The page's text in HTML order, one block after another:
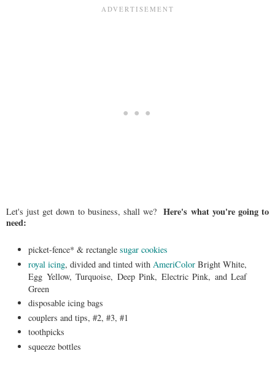
Let's just get down to business, shall we? Here's what you're going to
need:
picket-fence* & rectangle sugar cookies
royal icing, divided and tinted with AmeriColor Bright White,
Egg Yellow, Turquoise, Deep Pink, Electric Pink, and Leaf
Green
disposable icing bags
couplers and tips, #2, #3, #1
toothpicks
squeeze bottles